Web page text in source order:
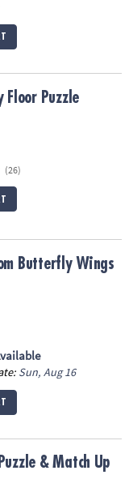
Floor Puzzle
(26)
Butterfly Wings
Sun, Aug 16
& Match Up